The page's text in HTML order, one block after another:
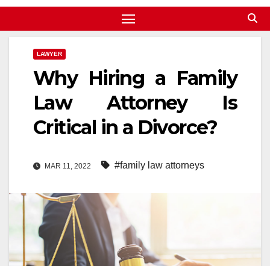
LAWYER
Why Hiring a Family
Law Attorney Is
Critical in a Divorce?
MAR 11, 2022 #family law attorneys